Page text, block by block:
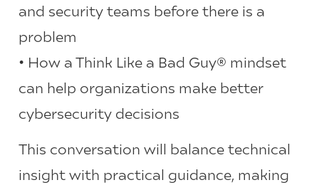
and security teams before there is a
problem
• How a Think Like a Bad Guy® mindset
can help organizations make better
cybersecurity decisions
This conversation will balance technical
insight with practical guidance, making